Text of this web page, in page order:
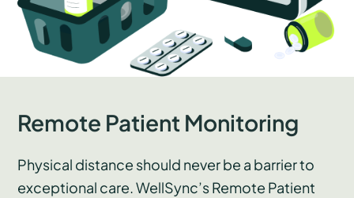
Remote Patient Monitoring
Physical distance should never be a barrier to
exceptional care. WellSync’s Remote Patient